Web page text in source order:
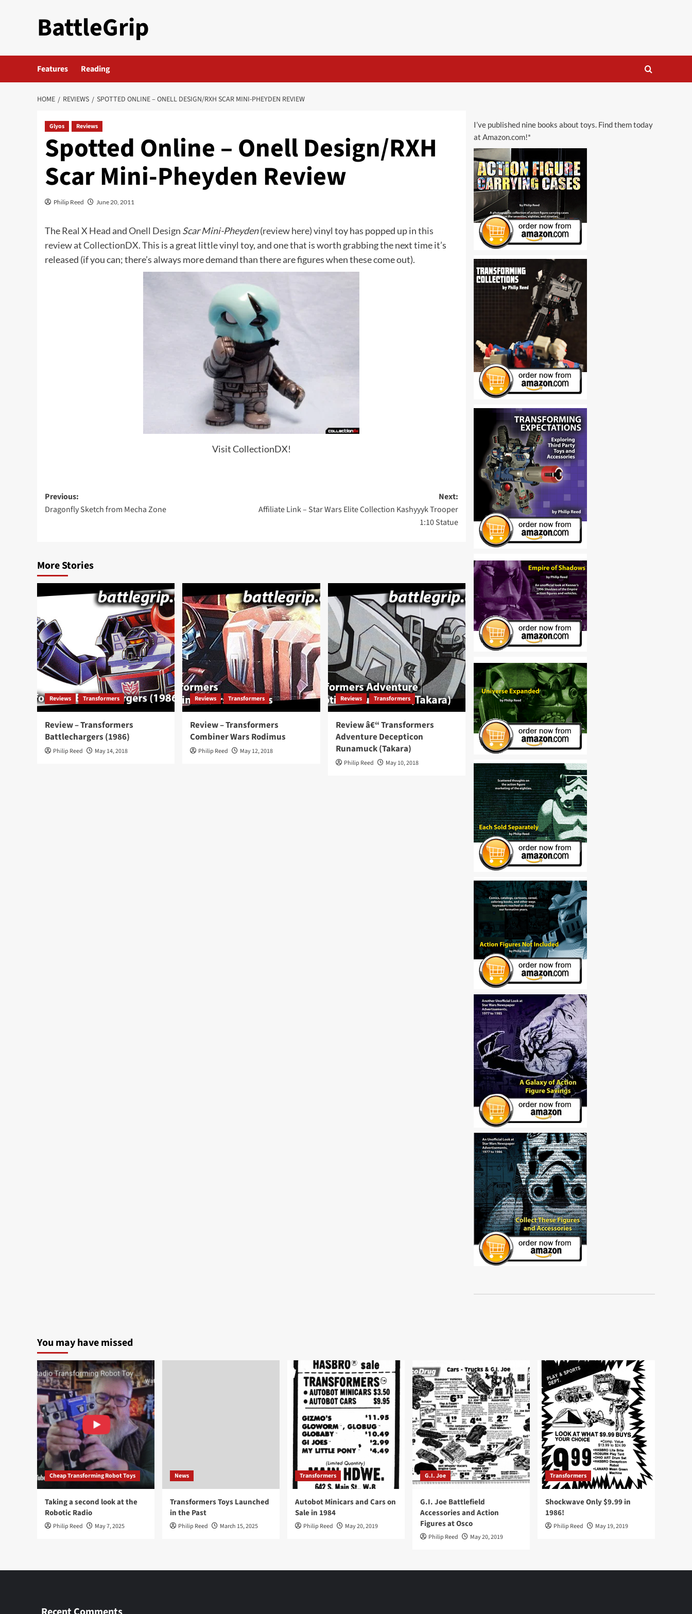
BattleGrip
Features Reading
HOME REVIEWS SPOTTED ONLINE – ONELL DESIGN/RXH SCAR MINI-PHEYDEN REVIEW
Glyos Reviews
Spotted Online – Onell Design/RXH
Scar Mini-Pheyden Review
Philip Reed June 20, 2011
TheReal X HeadandOnell Design Scar Mini-Pheyden(review here) vinyl toy has popped up inthis
review at CollectionDX. This is a great little vinyl toy, and one that is worth grabbing the next time it’s
released (if you can; there’s always more demand than there are figures when these come out).
Visit CollectionDX!
Post
navigation
Previous:
Dragonfly Sketch from Mecha Zone
Next:
Affiliate Link – Star Wars Elite Collection Kashyyyk Trooper
1:10 Statue
More Stories
Reviews Transformers
Review – Transformers
Battlechargers (1986)
Philip Reed May 14, 2018
Reviews Transformers
Review – Transformers
Combiner Wars Rodimus
Philip Reed May 12, 2018
Reviews Transformers
Review â€“ Transformers
Adventure Decepticon
Runamuck (Takara)
Philip Reed May 10, 2018
I’ve published nine books about toys. Find them today
at Amazon.com!*
You may have missed
Cheap Transforming Robot Toys
Taking a second look at the
Robotic Radio
Philip Reed May 7, 2025
News
Transformers Toys Launched
in the Past
Philip Reed March 15, 2025
Transformers
Autobot Minicars and Cars on
Sale in 1984
Philip Reed May 20, 2019
G.I. Joe
G.I. Joe Battlefield
Accessories and Action
Figures at Osco
Philip Reed May 20, 2019
Transformers
Shockwave Only $9.99 in
1986!
Philip Reed May 19, 2019